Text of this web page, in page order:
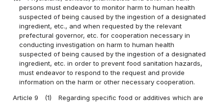
persons must endeavor to monitor harm to human health
suspected of being caused by the ingestion of a designated
ingredient, etc., and when requested by the relevant
prefectural governor, etc. for cooperation necessary in
conducting investigation on harm to human health
suspected of being caused by the ingestion of a designated
ingredient, etc. in order to prevent food sanitation hazards,
must endeavor to respond to the request and provide
information on the harm or other necessary cooperation.
Article 9 (1)
Regarding specific food or additives which are